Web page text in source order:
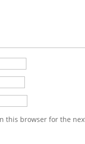
this browser for the